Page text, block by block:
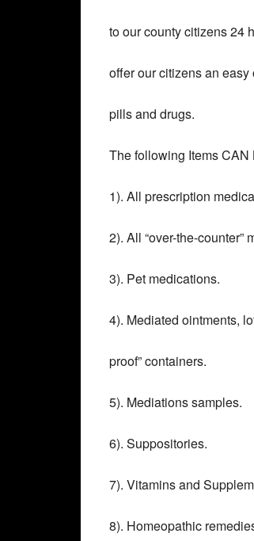
to our county citizens 24
offer our citizens an
pills and drugs.
The following Items
1). All prescription
2). All “over-the-counter”
3). Pet medications.
4). Mediated ointments,
proof” containers.
5). Mediations samples.
6). Suppositories.
7). Vitamins and
8). Homeopathic